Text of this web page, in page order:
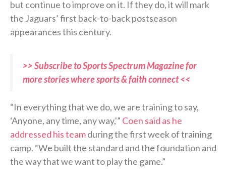
but continue to improve on it. If they do, it will mark
the Jaguars’ first back-to-back postseason
appearances this century.
>> Subscribe to Sports Spectrum Magazine for
more stories where sports & faith connect <<
“In everything that we do, we are training to say,
‘Anyone, any time, any way,'” Coen said as he
addressed his teamduring the first week of training
camp. “We built the standard and the foundation and
the way that we want to play the game.”